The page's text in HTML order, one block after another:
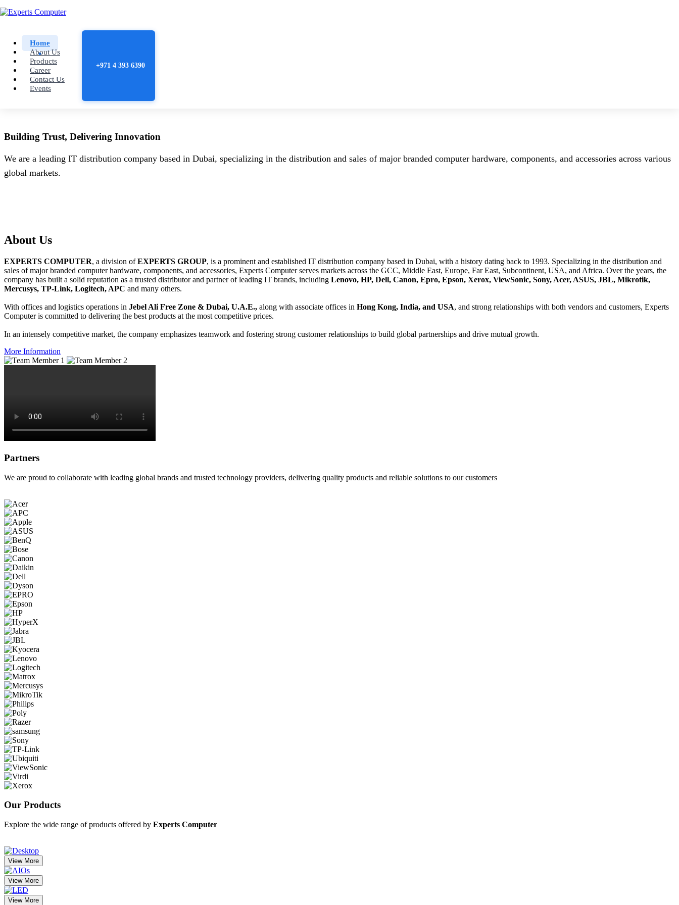
Home
About Us
Products
Career
Contact Us
Events
+971 4 393 6390
Building Trust, Delivering Innovation
We are a leading IT distribution company based in Dubai, specializing in the distribution and sales of major branded computer hardware, components, and accessories across various
global markets.
About Us
EXPERTS COMPUTER, a division ofEXPERTS GROUP, is a prominent and established IT distribution company based in Dubai, with a history dating back to 1993. Specializing in the distribution and
sales of major branded computer hardware, components, and accessories, Experts Computer serves markets across the GCC, Middle East, Europe, Far East, Subcontinent, USA, and Africa. Over the years, the
company has built a solid reputation as a trusted distributor and partner of leading IT brands, including Lenovo, HP, Dell, Canon, Epro, Epson, Xerox, ViewSonic, Sony, Acer, ASUS, JBL, Mikrotik,
Mercusys, TP-Link, Logitech, APC and many others.
With offices and logistics operations in Jebel Ali Free Zone & Dubai, U.A.E., along with associate offices in Hong Kong, India, and USA, and strong relationships with both vendors and customers, Experts
Computer is committed to delivering the best products at the most competitive prices.
In an intensely competitive market, the company emphasizes teamwork and fostering strong customer relationships to build global partnerships and drive mutual growth.
More Information
Partners
We are proud to collaborate with leading global brands and trusted technology providers, delivering quality products and reliable solutions to our customers
Our Products
Explore the wide range of products offered by Experts Computer
View More
View More
View More